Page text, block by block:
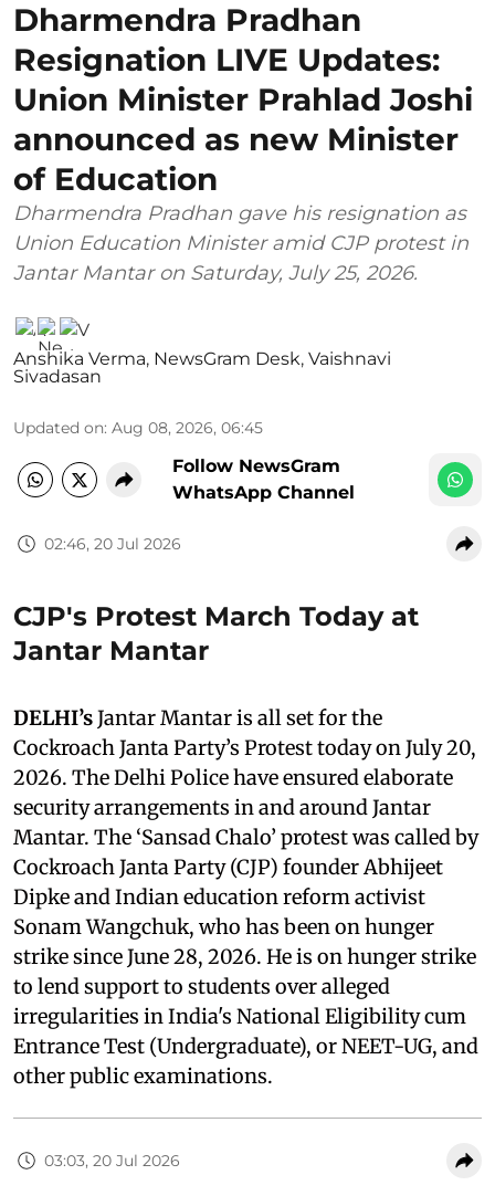
Dharmendra Pradhan
Resignation LIVE Updates:
Union Minister Prahlad Joshi
announced as new Minister
of Education
Dharmendra Pradhan gave his resignation as
Union Education Minister amid CJP protest in
Jantar Mantar on Saturday, July 25, 2026.
Anshika Verma, NewsGram Desk, Vaishnavi
Sivadasan
Updated on: Aug 08, 2026, 06:45
Follow NewsGram
WhatsApp Channel
02:46, 20 Jul 2026
CJP's Protest March Today at
Jantar Mantar
DELHI’sJantar Mantar is all set for the
Cockroach Janta Party’s Protest today on July 20,
2026. The Delhi Police have ensured elaborate
security arrangements in and around Jantar
Mantar. The ‘Sansad Chalo’ protest was called by
Cockroach Janta Party (CJP) founder Abhijeet
Dipke and Indian education reform activist
Sonam Wangchuk, who has been on hunger
strike since June 28, 2026. He is on hunger strike
to lend support to students over alleged
irregularities in India's National Eligibility cum
Entrance Test (Undergraduate), or NEET-UG, and
other public examinations.
03:03, 20 Jul 2026